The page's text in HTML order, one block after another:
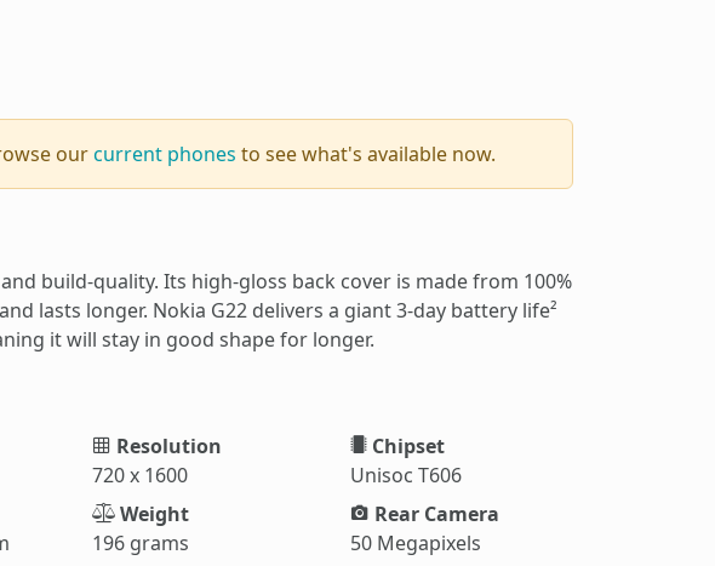
ourcurrent phones to see what's available now.
build-quality. Its high-gloss back cover is made from 100%
lasts longer. Nokia G22 delivers a giant 3-day battery life²
it will stay in good shape for longer.
Resolution
720 x 1600
Chipset
Unisoc T606
Weight
196 grams
Rear Camera
50 Megapixels